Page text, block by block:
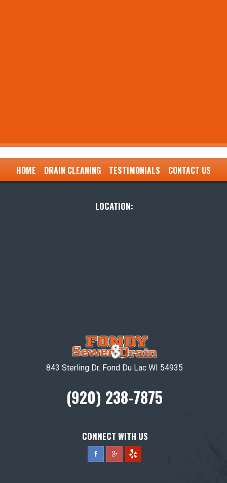
HOME DRAIN CLEANING TESTIMONIALS CONTACT US
LOCATION:
843 Sterling Dr. Fond Du Lac WI 54935
(920) 238-7875
CONNECT WITH US